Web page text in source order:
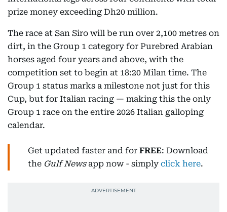
prize money exceeding Dh20 million.
The race at San Siro will be run over 2,100 metres on
dirt, in the Group 1 category for Purebred Arabian
horses aged four years and above, with the
competition set to begin at 18:20 Milan time. The
Group 1 status marks a milestone not just for this
Cup, but for Italian racing — making this the only
Group 1 race on the entire 2026 Italian galloping
calendar.
Get updated faster and for FREE: Download
the Gulf Newsapp now - simply click here.